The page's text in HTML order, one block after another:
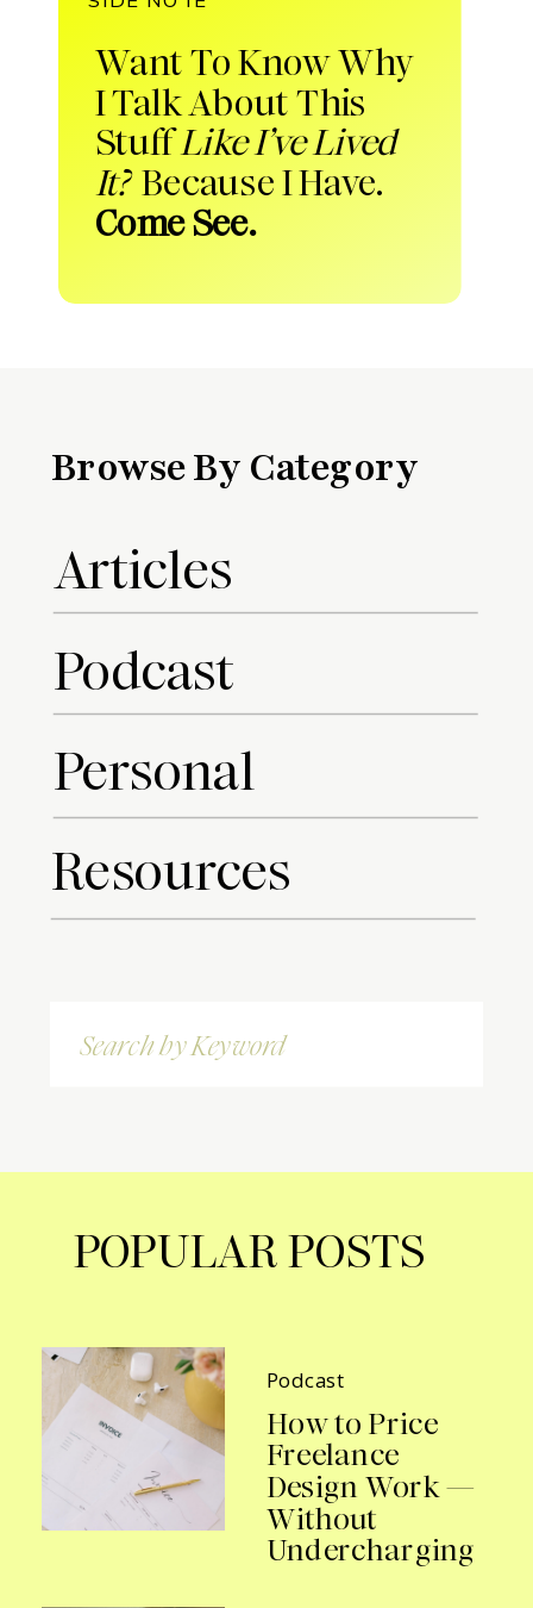
Want To Know Why
I Talk About This
StuffLike I’ve Lived
It?Because I Have.
Come See.
Browse By Category
Articles
Podcast
Resources
Personal
Search
for:
Podcast
How to Price
Freelance
Design Work —
Without
Undercharging
POPULAR POSTS